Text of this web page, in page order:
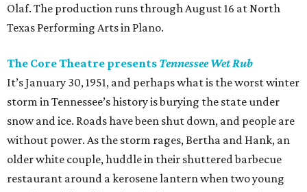
Olaf. The production runs through August 16 at North
Texas Performing Arts in Plano.
The Core Theatre presents Tennessee Wet Rub
It’s January 30, 1951, and perhaps what is the worst winter
storm in Tennessee’s history is burying the state under
snow and ice. Roads have been shut down, and people are
without power. As the storm rages, Bertha and Hank, an
older white couple, huddle in their shuttered barbecue
restaurant around a kerosene lantern when two young